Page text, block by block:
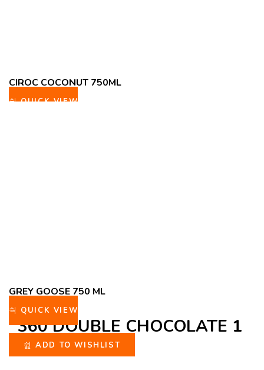
QUICK VIEW
CIROC COCONUT 750ML
QUICK VIEW
ADD TO WISHLIST
GREY GOOSE 750 ML
360 DOUBLE CHOCOLATE 1
L